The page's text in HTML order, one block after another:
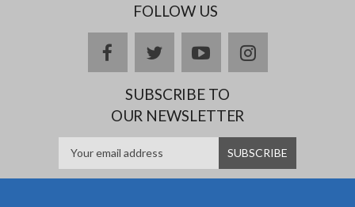
FOLLOW US
facebooktwitteryoutubeinstagram
SUBSCRIBE TO
OUR NEWSLETTER